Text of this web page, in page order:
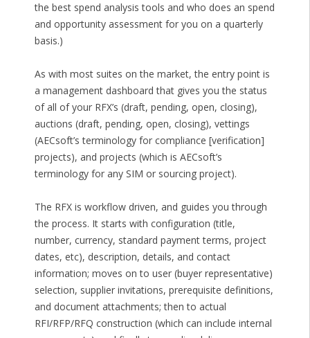
the best spend analysis tools and who does an spend
and opportunity assessment for you on a quarterly
basis.)
As with most suites on the market, the entry point is
a management dashboard that gives you the status
of all of your RFX’s (draft, pending, open, closing),
auctions (draft, pending, open, closing), vettings
(AECsoft’s terminology for compliance [verification]
projects), and projects (which is AECsoft’s
terminology for any SIM or sourcing project).
The RFX is workflow driven, and guides you through
the process. It starts with configuration (title,
number, currency, standard payment terms, project
dates, etc), description, details, and contact
information; moves on to user (buyer representative)
selection, supplier invitations, prerequisite definitions,
and document attachments; then to actual
RFI/RFP/RFQ construction (which can include internal